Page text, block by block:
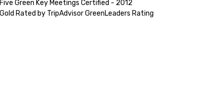
Five Green Key Meetings Certified - 2012